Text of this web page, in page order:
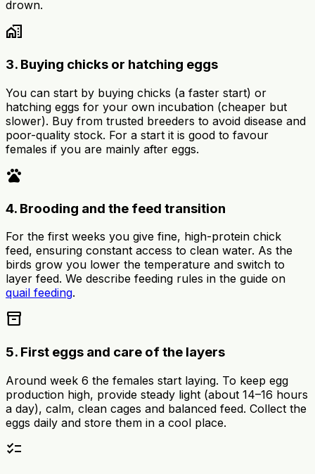
drown.
home_work
3. Buying chicks or hatching eggs
You can start by buying chicks (a faster start) or
hatching eggs for your own incubation (cheaper but
slower). Buy from trusted breeders to avoid disease and
poor-quality stock. For a start it is good to favour
females if you are mainly after eggs.
pets
4. Brooding and the feed transition
For the first weeks you give fine, high-protein chick
feed, ensuring constant access to clean water. As the
birds grow you lower the temperature and switch to
layer feed. We describe feeding rules in the guide on
quail feeding.
inventory_2
5. First eggs and care of the layers
Around week 6 the females start laying. To keep egg
production high, provide steady light (about 14–16 hours
a day), calm, clean cages and balanced feed. Collect the
eggs daily and store them in a cool place.
checklist